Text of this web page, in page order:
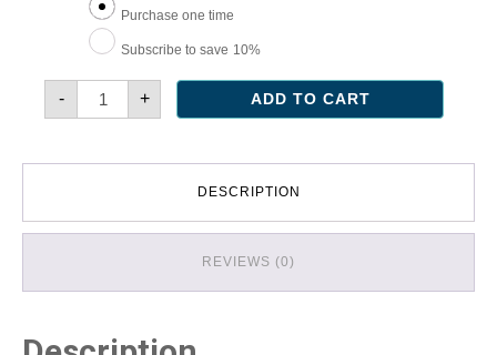
Choose
purchase
Purchase one time
Subscribe to save 10%
-
Glycemic
Support
quantity
+ ADD TO CART
DESCRIPTION
REVIEWS (0)